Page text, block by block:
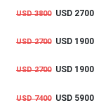
USD 3800USD 2700
USD 2700USD 1900
USD 2700USD 1900
USD 7400USD 5900